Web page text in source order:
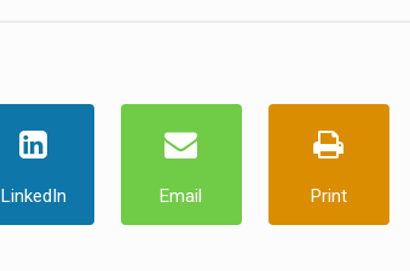
LinkedIn Email Print